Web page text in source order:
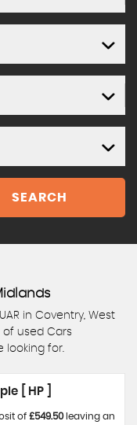
SEARCH
in Coventry, West
of used Cars
looking for.
[ HP ]
of £549.50leaving an